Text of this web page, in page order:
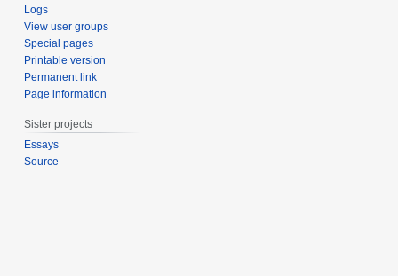
Logs
View user groups
Special pages
Printable version
Permanent link
Page information
Sister projects
Essays
Source